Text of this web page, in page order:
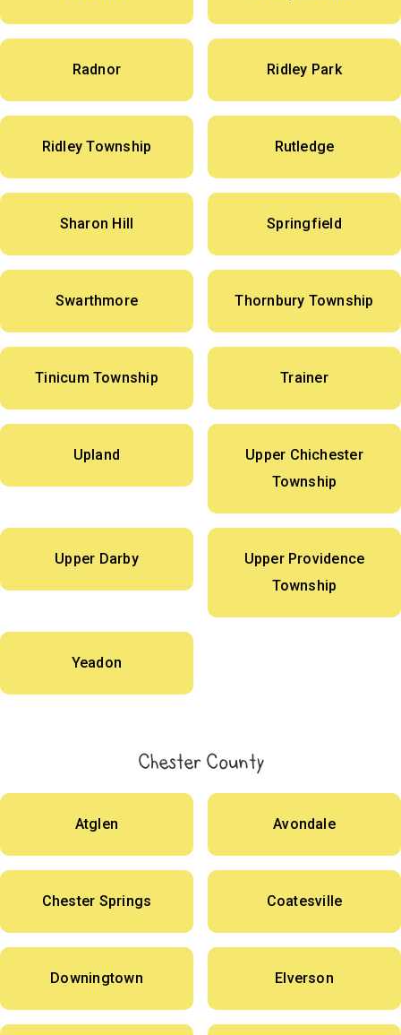
Radnor Ridley Park
Ridley Township Rutledge
Sharon Hill Springfield
Swarthmore Thornbury Township
Tinicum Township Trainer
Upland
Upper Chichester
Township
Upper Darby
Upper Providence
Township
Yeadon
Chester County
Atglen Avondale
Chester Springs Coatesville
Downingtown Elverson